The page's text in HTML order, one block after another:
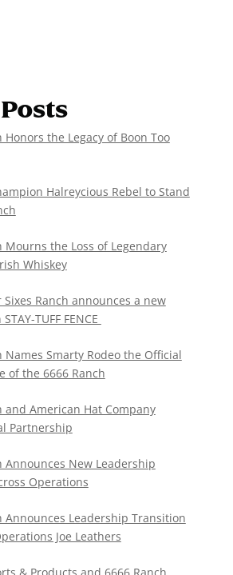
Honors the Legacy of Boon Too
Halreycious Rebel to Stand
Mourns the Loss of Legendary
Whiskey
Ranch announces a new
TUFF FENCE
Names Smarty Rodeo the Official
of the 6666 Ranch
and American Hat Company
Partnership
Announces New Leadership
Operations
Announces Leadership Transition
Joe Leathers